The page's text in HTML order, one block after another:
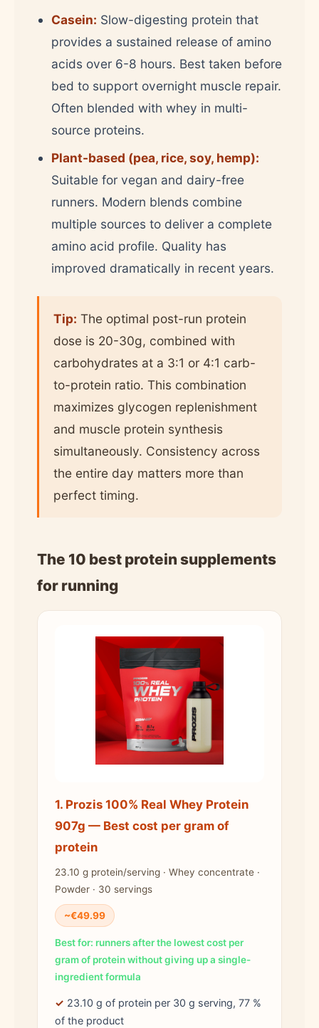
Casein: Slow-digesting protein that
provides a sustained release of amino
acids over 6-8 hours. Best taken before
bed to support overnight muscle repair.
Often blended with whey in multi-
source proteins.
Plant-based (pea, rice, soy, hemp):
Suitable for vegan and dairy-free
runners. Modern blends combine
multiple sources to deliver a complete
amino acid profile. Quality has
improved dramatically in recent years.
Tip: The optimal post-run protein
dose is 20-30g, combined with
carbohydrates at a 3:1 or 4:1 carb-
to-protein ratio. This combination
maximizes glycogen replenishment
and muscle protein synthesis
simultaneously. Consistency across
the entire day matters more than
perfect timing.
The 10 best protein supplements
for running
1. Prozis 100% Real Whey Protein
907g — Best cost per gram of
protein
23.10 g protein/serving · Whey concentrate ·
Powder · 30 servings
~€49.99
Best for: runners after the lowest cost per
gram of protein without giving up a single-
ingredient formula
✓ 23.10 g of protein per 30 g serving, 77 %
of the product